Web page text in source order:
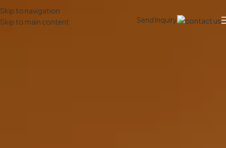
Skip to navigation
Skip to main content
Send Inquiry